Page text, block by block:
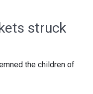
struck
the children of